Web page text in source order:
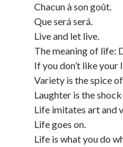
Chacun à son goût.
Que será será.
Live and let live.
The meaning of life:
If you don’t like your
Variety is the spice
Laughter is the
Life imitates art and
Life goes on.
Life is what you do